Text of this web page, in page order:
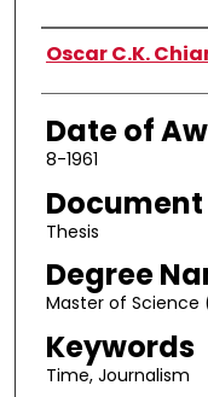
Author
Oscar C.K.
Date of
8-1961
Thesis
Degree
Master of Science
Keywords
Time, Journalism